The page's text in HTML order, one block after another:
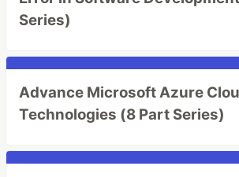
Series)
Advance Microsoft Azure
Technologies (8 Part Series)